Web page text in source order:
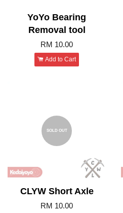
YoYo Bearing
Removal tool
RM 10.00
Add to Cart
SOLD OUT
CLYW Short Axle
RM 10.00